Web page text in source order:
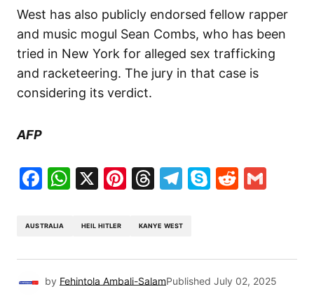
West has also publicly endorsed fellow rapper
and music mogul Sean Combs, who has been
tried in New York for alleged sex trafficking
and racketeering. The jury in that case is
considering its verdict.
AFP
Facebook
WhatsApp
X Pinterest
Threads
Telegram
SkypeReddit
AUSTRALIA HEIL HITLER KANYE WEST
by Fehintola Ambali-SalamPublished July 02, 2025